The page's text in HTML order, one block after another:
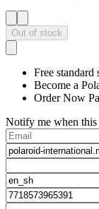
Out of stock
Free
Become a
Order Now
Notify me when